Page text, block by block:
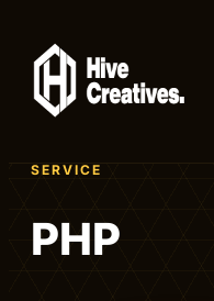
SERVICE
PHP